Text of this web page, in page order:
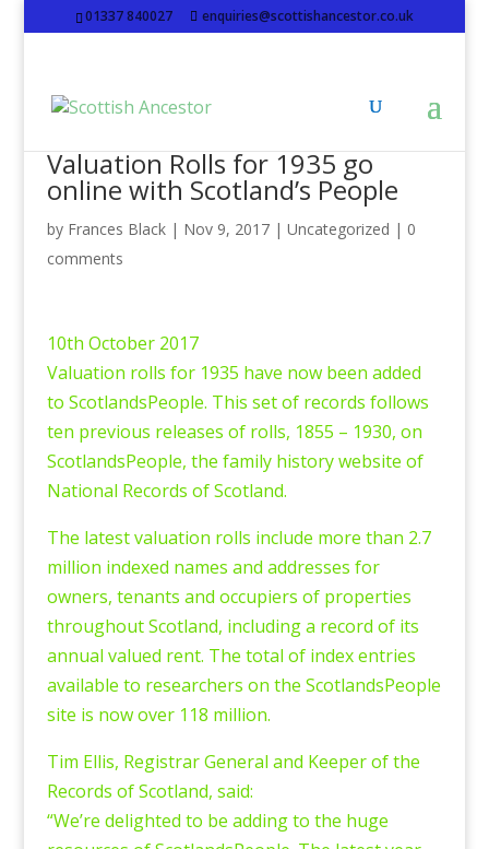
01337 840027 enquiries@scottishancestor.co.uk
Valuation Rolls for 1935 go
online with Scotland’s People
by Frances Black| Nov 9, 2017| Uncategorized | 0
comments
10th October 2017
Valuation rolls for 1935 have now been added
to ScotlandsPeople. This set of records follows
ten previous releases of rolls, 1855 – 1930, on
ScotlandsPeople, the family history website of
National Records of Scotland.
The latest valuation rolls include more than 2.7
million indexed names and addresses for
owners, tenants and occupiers of properties
throughout Scotland, including a record of its
annual valued rent. The total of index entries
available to researchers on the ScotlandsPeople
site is now over 118 million.
Tim Ellis, Registrar General and Keeper of the
Records of Scotland, said:
“We’re delighted to be adding to the huge